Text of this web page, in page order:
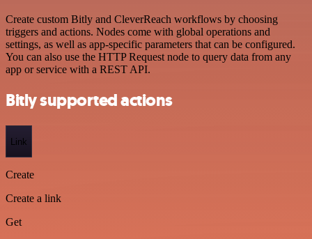
Create custom Bitly and CleverReach workflows by choosing
triggers and actions. Nodes come with global operations and
settings, as well as app-specific parameters that can be configured.
You can also use the HTTP Request node to query data from any
app or service with a REST API.
Bitly supported actions
Link
Create
Create a link
Get